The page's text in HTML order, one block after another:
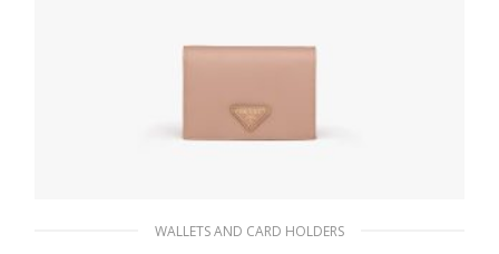
WALLETS AND CARD HOLDERS